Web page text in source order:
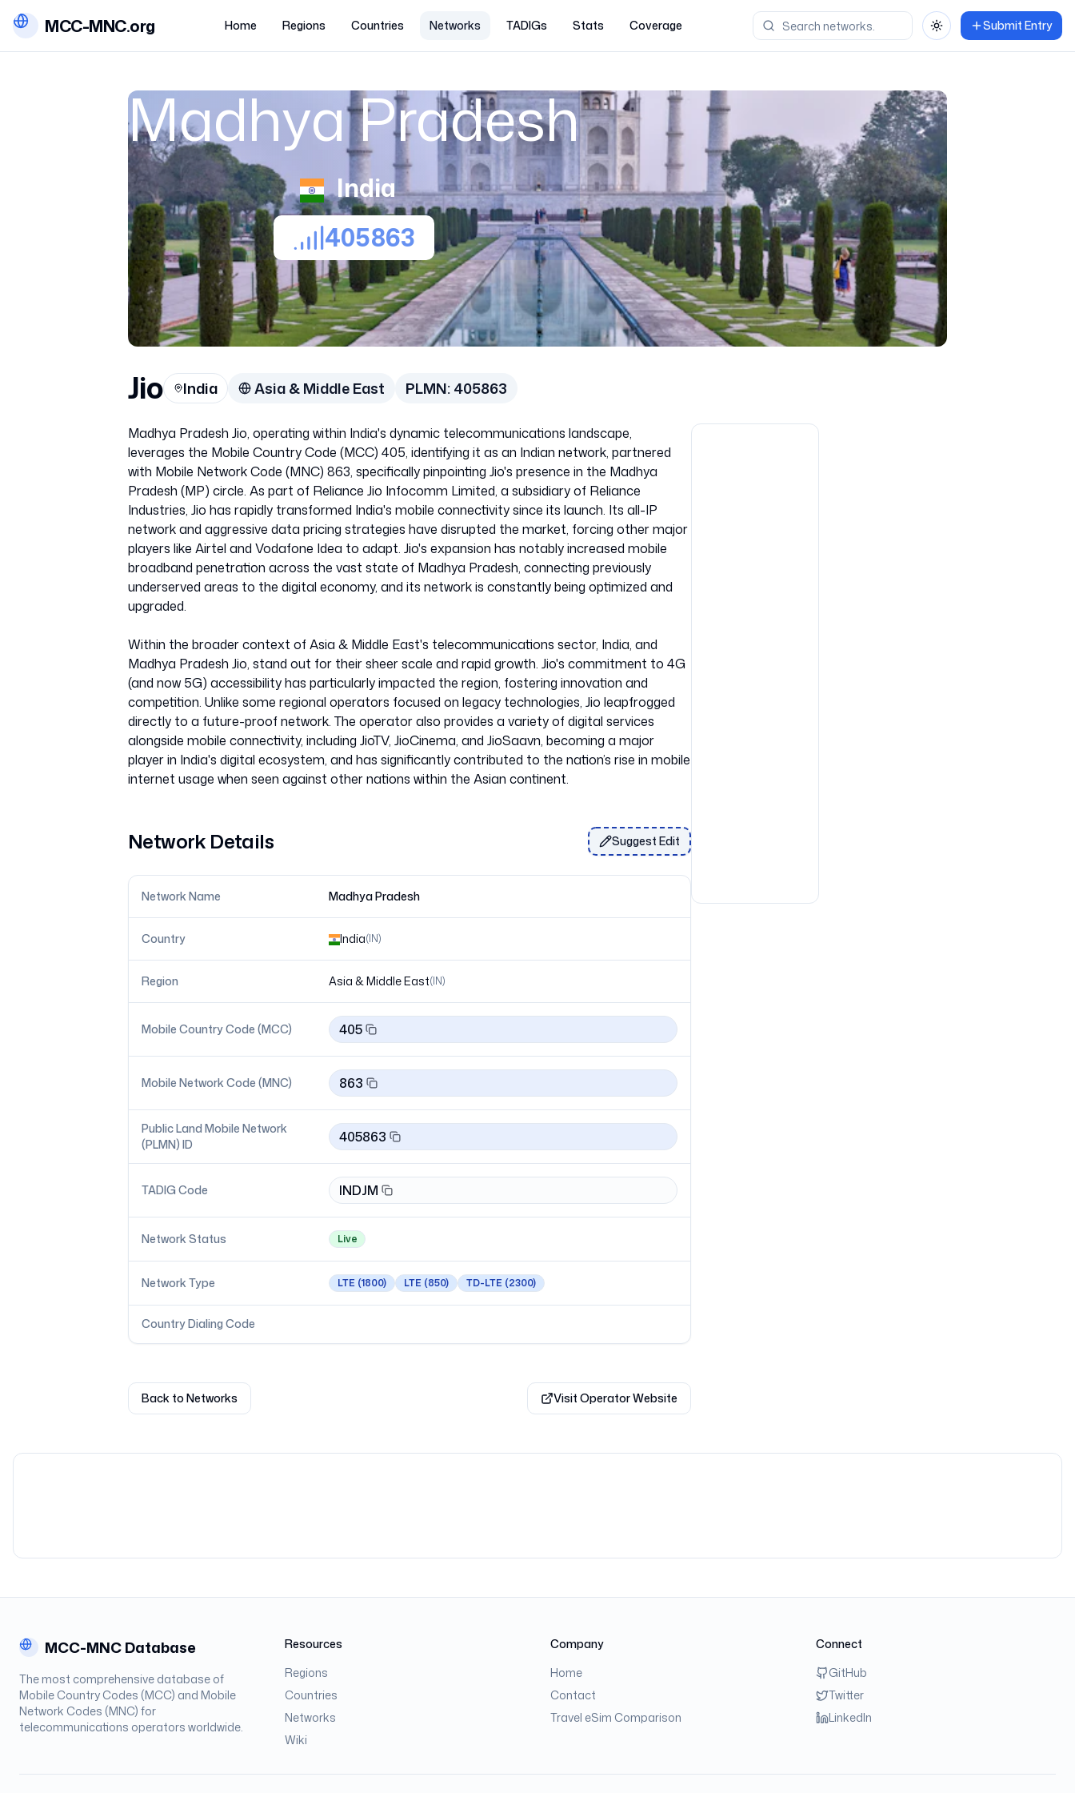
MCC-MNC.org Home Regions Countries Networks TADIGs Stats Coverage Toggle themeSubmit Entry
Madhya Pradesh
India
405863
Jio India Asia & Middle East PLMN:405863
Madhya Pradesh Jio, operating within India's dynamic telecommunications landscape,
leverages the Mobile Country Code (MCC) 405, identifying it as an Indian network, partnered
with Mobile Network Code (MNC) 863, specifically pinpointing Jio's presence in the Madhya
Pradesh (MP) circle. As part of Reliance Jio Infocomm Limited, a subsidiary of Reliance
Industries, Jio has rapidly transformed India's mobile connectivity since its launch. Its all-IP
network and aggressive data pricing strategies have disrupted the market, forcing other major
players like Airtel and Vodafone Idea to adapt. Jio's expansion has notably increased mobile
broadband penetration across the vast state of Madhya Pradesh, connecting previously
underserved areas to the digital economy, and its network is constantly being optimized and
upgraded.
Within the broader context of Asia & Middle East's telecommunications sector, India, and
Madhya Pradesh Jio, stand out for their sheer scale and rapid growth. Jio's commitment to 4G
(and now 5G) accessibility has particularly impacted the region, fostering innovation and
competition. Unlike some regional operators focused on legacy technologies, Jio leapfrogged
directly to a future-proof network. The operator also provides a variety of digital services
alongside mobile connectivity, including JioTV, JioCinema, and JioSaavn, becoming a major
player in India's digital ecosystem, and has significantly contributed to the nation’s rise in mobile
Network Details Suggest Edit
Network Name Madhya Pradesh
Country India(IN)
Region Asia & Middle East(IN)
Mobile Country Code (MCC) 405
Mobile Network Code (MNC) 863
Public Land Mobile Network
(PLMN) ID
405863
TADIG Code INDJM
Network Status Live
Network Type LTE (1800) LTE (850) TD-LTE (2300)
Country Dialing Code
Back to Networks Visit Operator Website
MCC-MNC Database
The most comprehensive database of
Mobile Country Codes (MCC) and Mobile
Network Codes (MNC) for
telecommunications operators worldwide.
Resources
Regions
Countries
Networks
Wiki
Company
Home
Contact
Travel eSim Comparison
Connect
GitHub
Twitter
LinkedIn